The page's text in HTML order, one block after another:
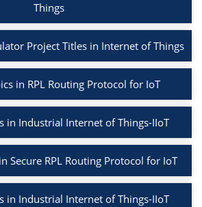
Things
Project Titles in Internet of Things
in RPL Routing Protocol for IoT
in Industrial Internet of Things-IIoT
Secure RPL Routing Protocol for IoT
in Industrial Internet of Things-IIoT